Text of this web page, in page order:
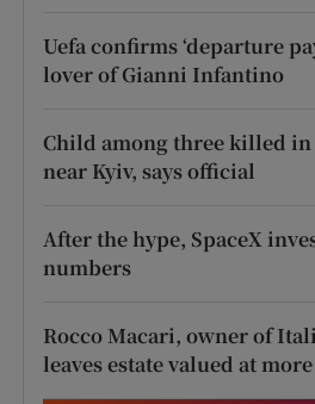
Uefa confirms ‘departure
lover of Gianni Infantino
Child among three killed in
near Kyiv, says official
After the hype, SpaceX
numbers
Rocco Macari, owner of
leaves estate valued at